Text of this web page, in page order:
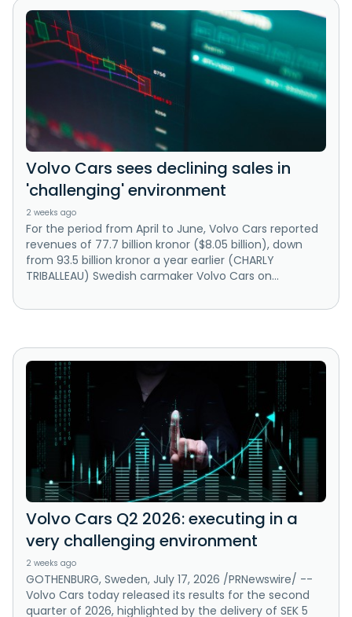
Volvo Cars sees declining sales in
'challenging' environment
2 weeks ago
For the period from April to June, Volvo Cars reported
revenues of 77.7 billion kronor ($8.05 billion), down
from 93.5 billion kronor a year earlier (CHARLY
TRIBALLEAU) Swedish carmaker Volvo Cars on...
Volvo Cars Q2 2026: executing in a
very challenging environment
2 weeks ago
GOTHENBURG, Sweden, July 17, 2026 /PRNewswire/ --
Volvo Cars today released its results for the second
quarter of 2026, highlighted by the delivery of SEK 5